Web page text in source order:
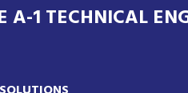
A-1 TECHNICAL